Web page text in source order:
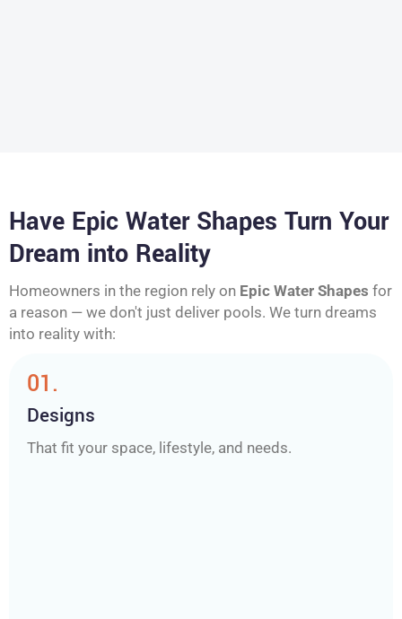
Have Epic Water Shapes Turn Your
Dream into Reality
Homeowners in the region rely on Epic Water Shapes for
a reason — we don't just deliver pools. We turn dreams
into reality with:
01.
Designs
That fit your space, lifestyle, and needs.